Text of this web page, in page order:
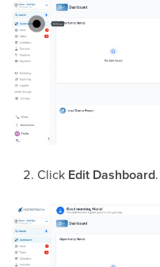
Click Edit Dashboard.